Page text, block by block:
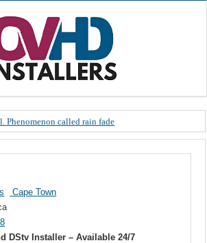
Phenomenon called rain fade
you need to upgrade your old NDS decoder
STB software up to date
Celta de Vigo. Today on Openview channel 120
on-screen error messages
Cape Town
DStv Installer – Available 24/7